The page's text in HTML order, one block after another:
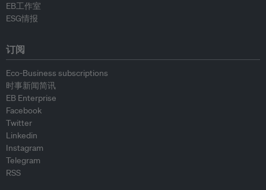
EB工作室
ESG情报
订阅
Eco-Business subscriptions
时事新闻简讯
EB Enterprise
Facebook
Twitter
Linkedin
Instagram
Telegram
RSS